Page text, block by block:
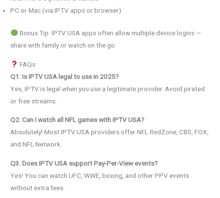
PC or Mac (via IPTV apps or browser)
Bonus Tip: IPTV USA apps often allow multiple device logins —
share with family or watch on the go.
FAQs
Q1: Is IPTV USA legal to use in 2025?
Yes, IPTV is legal when you use a legitimate provider. Avoid pirated
or free streams.
Q2: Can I watch all NFL games with IPTV USA?
Absolutely! Most IPTV USA providers offer NFL RedZone, CBS, FOX,
and NFL Network.
Q3: Does IPTV USA support Pay-Per-View events?
Yes! You can watch UFC, WWE, boxing, and other PPV events
without extra fees.